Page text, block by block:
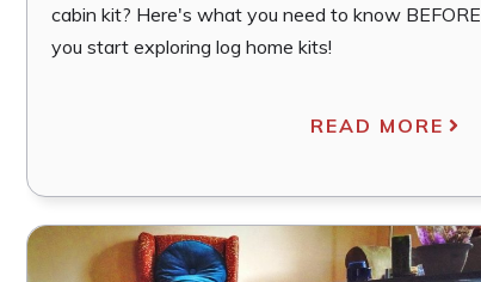
cabin kit? Here's what you need to know BEFORE
you start exploring log home kits!
READ MORE